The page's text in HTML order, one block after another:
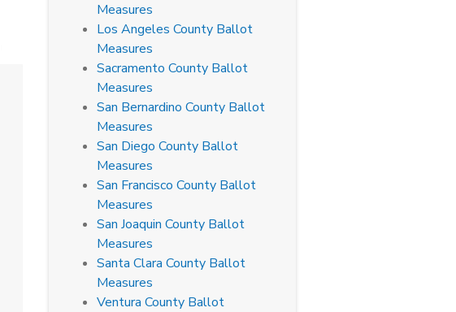
Measures
Los Angeles County Ballot
Measures
Sacramento County Ballot
Measures
San Bernardino County Ballot
Measures
San Diego County Ballot
Measures
San Francisco County Ballot
Measures
San Joaquin County Ballot
Measures
Santa Clara County Ballot
Measures
Ventura County Ballot